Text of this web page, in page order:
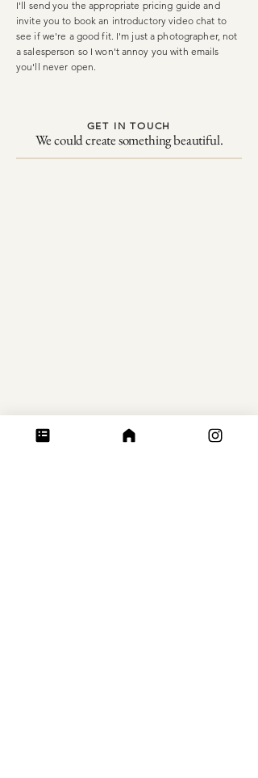
I'll send you the appropriate pricing guide and
invite you to book an introductory video chat to
see if we're a good fit. I'm just a photographer, not
a salesperson so I won't annoy you with emails
you'll never open.
GET IN TOUCH
We could create something beautiful.